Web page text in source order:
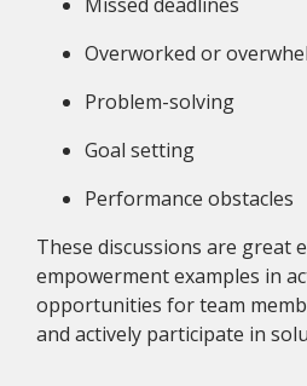
Overworked or
Problem-solving
Goal setting
Performance obstacles
These discussions are great
empowerment examples in
opportunities for team
and actively participate in